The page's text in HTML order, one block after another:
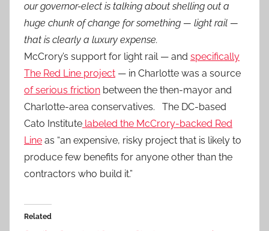
our governor-elect is talking about shelling out a
huge chunk of change for something — light rail —
that is clearly a luxury expense.
McCrory’s support for light rail — and specifically
The Red Line project — in Charlotte was a source
of serious friction between the then-mayor and
Charlotte-area conservatives. The DC-based
Cato Institute labeled the McCrory-backed Red
Line as “an expensive, risky project that is likely to
produce few benefits for anyone other than the
contractors who build it.”
Related